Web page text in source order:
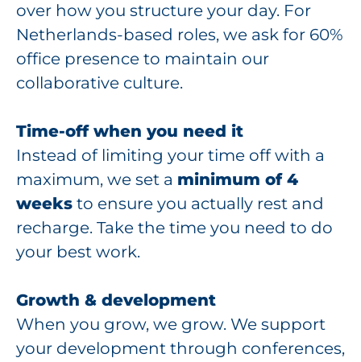
over how you structure your day. For
Netherlands-based roles, we ask for 60%
office presence to maintain our
collaborative culture.
Time-off when you need it
Instead of limiting your time off with a
maximum, we set a minimum of 4
weeks to ensure you actually rest and
recharge. Take the time you need to do
your best work.
Growth & development
When you grow, we grow. We support
your development through conferences,